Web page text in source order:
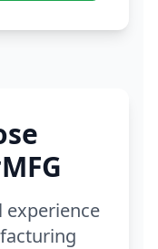
experience